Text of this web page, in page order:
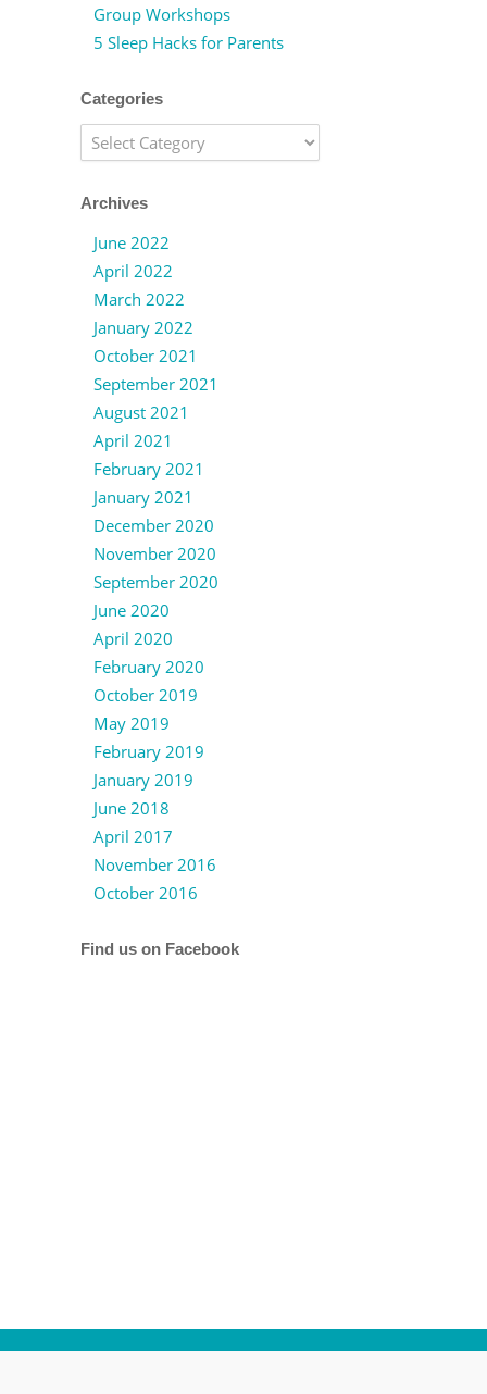
Group Workshops
5 Sleep Hacks for Parents
Categories
Categories
Archives
June 2022
April 2022
March 2022
January 2022
October 2021
September 2021
August 2021
April 2021
February 2021
January 2021
December 2020
November 2020
September 2020
June 2020
April 2020
February 2020
October 2019
May 2019
February 2019
January 2019
June 2018
April 2017
November 2016
October 2016
Find us on Facebook